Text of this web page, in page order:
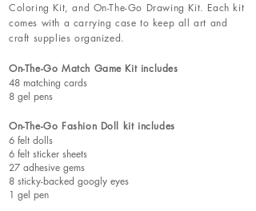
Coloring Kit, and On-The-Go Drawing Kit. Each kit
comes with a carrying case to keep all art and
craft supplies organized.
On-The-Go Match Game Kit includes
48 matching cards
8 gel pens
On-The-Go Fashion Doll kit includes
6 felt dolls
6 felt sticker sheets
27 adhesive gems
8 sticky-backed googly eyes
1 gel pen